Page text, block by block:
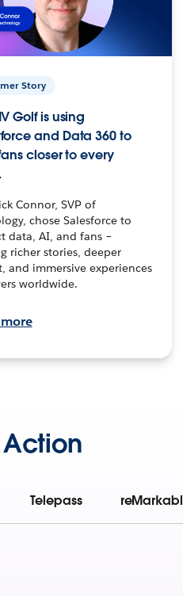
Story
Golf is using
and Data 360 to
closer to every
Connor, SVP of
chose Salesforce to
data, AI, and fans –
richer stories, deeper
and immersive experiences
worldwide.
Telepass